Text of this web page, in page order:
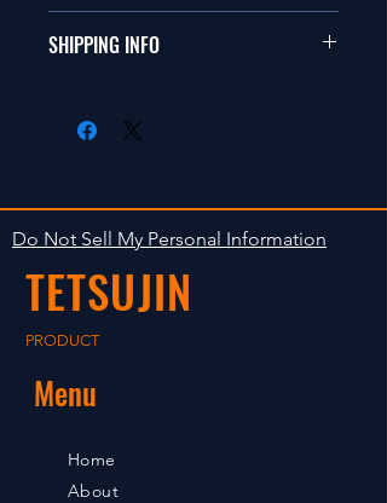
�Ώ�
�h���t�g�A�c�[�����O
�A1/12�~�j�V���[�V
�Ȃ�����ԕi�͎󂯕t���܂���B
�͂V���ȓ��ɘA��������
SHIPPING INFO
�����Ŕ̔����Ă���܂��̂ō
���߂��e�͂��������B
Do Not Sell My Personal Information
TETSUJIN
PRODUCT
Menu
Home
About